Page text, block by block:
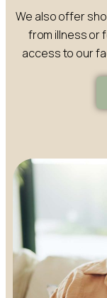
We also offer
from illness or
access to our